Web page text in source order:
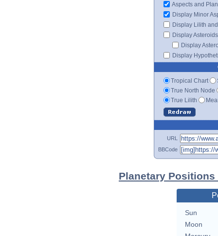
Aspects and
Display Minor
Display Lilith
Display Asteroids
Display
Display
Tropical Chart
True North Node
True Lilith
URL
BBCode
Planetary
Sun
Moon